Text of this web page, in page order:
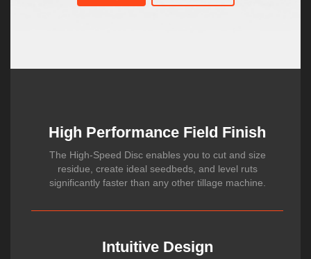
High Performance Field Finish
The High-Speed Disc enables you to cut and size
residue, create ideal seedbeds, and level ruts
significantly faster than any other tillage machine.
Intuitive Design